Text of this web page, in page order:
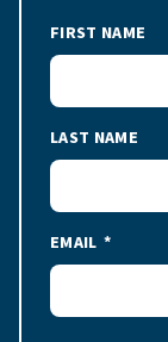
FIRST NAME
LAST NAME
EMAIL